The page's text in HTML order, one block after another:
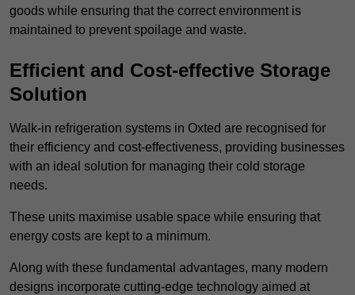
goods while ensuring that the correct environment is
maintained to prevent spoilage and waste.
Efficient and Cost-effective Storage
Solution
Walk-in refrigeration systems in Oxted are recognised for
their efficiency and cost-effectiveness, providing businesses
with an ideal solution for managing their cold storage
needs.
These units maximise usable space while ensuring that
energy costs are kept to a minimum.
Along with these fundamental advantages, many modern
designs incorporate cutting-edge technology aimed at